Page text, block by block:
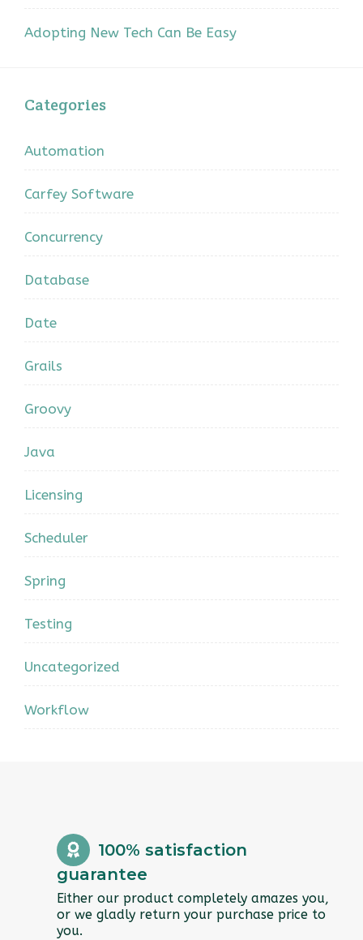
Adopting New Tech Can Be Easy
Categories
Automation
Carfey Software
Concurrency
Database
Date
Grails
Groovy
Java
Licensing
Scheduler
Spring
Testing
Uncategorized
Workflow
100% satisfaction
guarantee
Either our product completely amazes you,
or we gladly return your purchase price to
you.